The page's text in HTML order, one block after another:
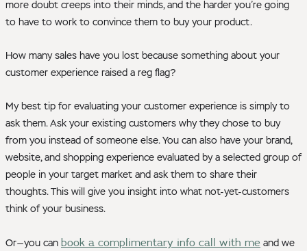
more doubt creeps into their minds, and the harder you’re going
to have to work to convince them to buy your product.
How many sales have you lost because something about your
customer experience raised a reg flag?
My best tip for evaluating your customer experience is simply to
ask them. Ask your existing customers why they chose to buy
from you instead of someone else. You can also have your brand,
website, and shopping experience evaluated by a selected group of
people in your target market and ask them to share their
thoughts. This will give you insight into what not-yet-customers
think of your business.
Or—you can book a complimentary info call with me and we